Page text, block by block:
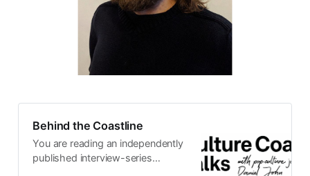
Behind the Coastline
You are reading an independently
published interview-series